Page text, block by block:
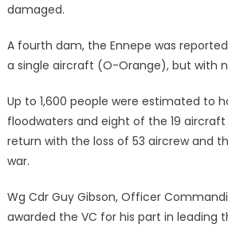
damaged.
A fourth dam, the Ennepe was
a single aircraft (O-Orange), but with
Up to 1,600 people were estimated to
floodwaters and eight of the 19
return with the loss of 53 aircrew and
war.
Wg Cdr Guy Gibson, Officer
awarded the VC for his part in leading